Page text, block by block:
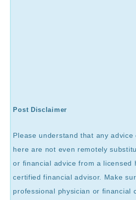
Post Disclaimer
Please understand that any
here are not even remotely
or financial advice from a licensed
certified financial advisor. Make
professional physician or financial